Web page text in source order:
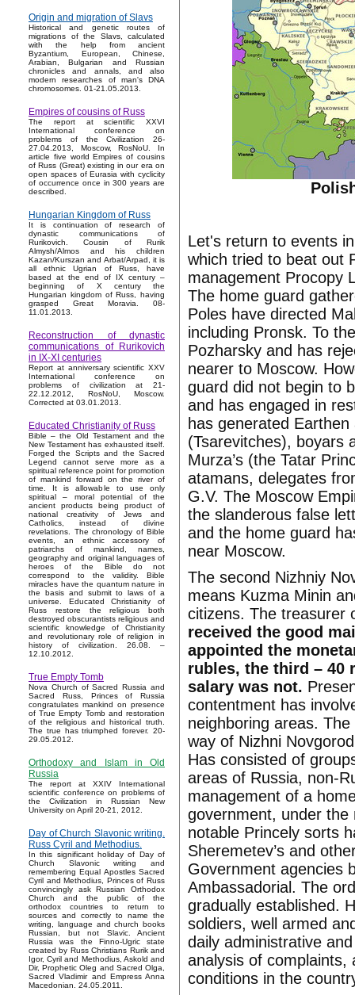
Origin and migration of Slavs
Historical and genetic routes of
migrations of the Slavs, calculated
with the help from ancient
Byzantium, European, Chinese,
Arabian, Bulgarian and Russian
chronicles and annals, and also
modern researches of man's DNA
chromosomes. 01-21.05.2013.
Empires of cousins of Russ
The report at scientific XXVI
International conference on
problems of the Civilization 26-
27.04.2013, Moscow, RosNoU. In
article five world Empires of cousins
of Russ (Great) existing in our era on
open spaces of Eurasia with cyclicity
of occurrence once in 300 years are
described.
Hungarian Kingdom of Russ
It is continuation of research of
dynastic communications of
Rurikovich. Cousin of Rurik
Almysh/Almos and his children
Kazan/Kurszan and Arbat/Arpad, it is
all ethnic Ugrian of Russ, have
based at the end of IX century –
beginning of X century the
Hungarian kingdom of Russ, having
grasped Great Moravia. 08-
11.01.2013.
Reconstruction of dynastic
communications of Rurikovich
in IX-XI centuries
Report at anniversary scientific XXV
International conference on
problems of civilization at 21-
22.12.2012, RosNoU, Moscow.
Corrected at 03.01.2013.
Educated Christianity of Russ
Bible – the Old Testament and the
New Testament has exhausted itself.
Forged the Scripts and the Sacred
Legend cannot serve more as a
spiritual reference point for promotion
of mankind forward on the river of
time. It is allowable to use only
spiritual – moral potential of the
ancient products being product of
national creativity of Jews and
Catholics, instead of divine
revelations. The chronology of Bible
events, an ethnic accessory of
patriarchs of mankind, names,
geography and original languages of
heroes of the Bible do not
correspond to the validity. Bible
miracles have the quantum nature in
the basis and submit to laws of a
universe. Educated Christianity of
Russ restore the religious both
destroyed obscurantists religious and
scientific knowledge of Christianity
and revolutionary role of religion in
history of civilization. 26.08. –
12.10.2012.
True Empty Tomb
Nova Church of Sacred Russia and
Sacred Russ, Princes of Russia
congratulates mankind on presence
of True Empty Tomb and restoration
of the religious and historical truth.
The true has triumphed forever. 20-
29.05.2012.
Orthodoxy and Islam in Old
Russia
The report at XXIV International
scientific conference on problems of
the Civilization in Russian New
University on April 20-21, 2012.
Day of Church Slavonic writing.
Russ Cyril and Methodius.
In this significant holiday of Day of
Church Slavonic writing and
remembering Equal Apostles Sacred
Cyril and Methodius, Princes of Russ
convincingly ask Russian Orthodox
Church and the public of the
orthodox countries to return to
sources and correctly to name the
writing, language and church books
Russian, but not Slavic. Ancient
Russia was the Finno-Ugric state
created by Russ Christians Rurik and
Igor, Cyril and Methodius, Askold and
Dir, Prophetic Oleg and Sacred Olga,
Sacred Vladimir and Empress Anna
Macedonian. 24.05.2011.
Let's return to events
which tried to beat out
management Procopy
The home guard
Poles have directed
including Pronsk. To
Pozharsky and has
nearer to Moscow.
guard did not begin to
and has engaged in
has generated
(Tsarevitches), boyars
Murza’s (the Tatar
atamans, delegates
G.V. The Moscow
the slanderous false
and the home guard
near Moscow.
The second Nizhniy
means Kuzma Minin
citizens. The treasurer
received the good
appointed the
rubles, the third – 40
salary was not.
contentment has
neighboring areas.
way of Nizhni
Has consisted of
areas of Russia, non-
management of a
government, under the
notable Princely sorts
Sheremetev’s and
Government agencies
Ambassadorial. The
gradually established.
soldiers, well armed
daily administrative
analysis of complaints,
conditions in the